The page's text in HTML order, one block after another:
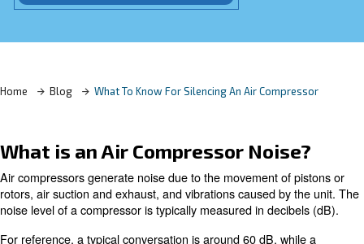
Home Blog What To Know For Silencing An Air